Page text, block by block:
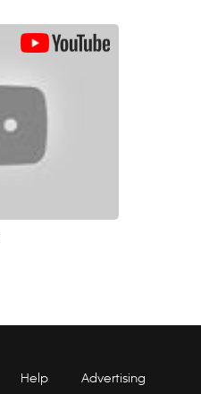
Help Advertising